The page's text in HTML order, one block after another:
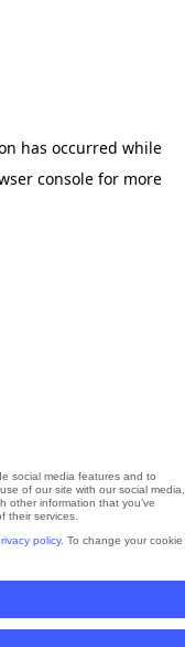
social media features and to
of our site with our social media,
other information that you’ve
their services.
policy. To change your cookie
has occurred while
console for more